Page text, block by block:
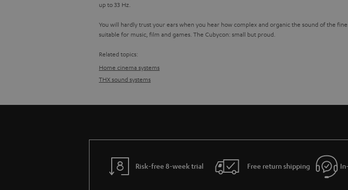
up to 33 Hz.
You will hardly trust your ears when you hear how complex and organic the sound of the
suitable for music, film and games. The Cubycon: small but proud.
Related topics:
Home cinema systems
THX sound systems
Risk-free 8-week trial Free return shipping